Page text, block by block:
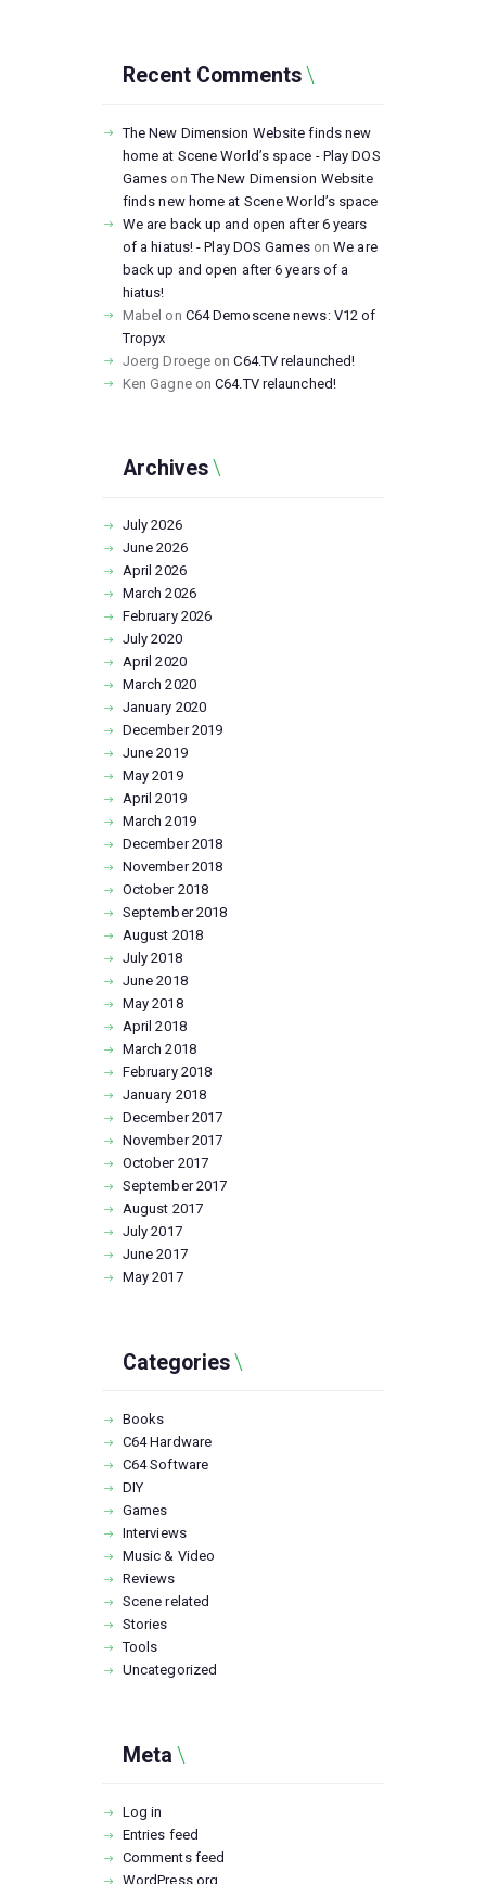
Recent Comments
The New Dimension Website finds new
home at Scene World’s space - Play DOS
Games onThe New Dimension Website
finds new home at Scene World’s space
We are back up and open after 6 years
of a hiatus! - Play DOS GamesonWe are
back up and open after 6 years of a
hiatus!
Mabel on C64 Demoscene news: V12 of
Tropyx
Joerg Droege onC64.TV relaunched!
Ken GagneonC64.TV relaunched!
Archives
July2026
June2026
April2026
March2026
February 2026
July2020
April2020
March2020
January 2020
December2019
June2019
May2019
April2019
March2019
December2018
November2018
October 2018
September2018
August 2018
July2018
June2018
May2018
April2018
March2018
February 2018
January 2018
December2017
November2017
October 2017
September2017
August 2017
July2017
June2017
May2017
Categories
Books
C64 Hardware
C64 Software
DIY
Games
Interviews
Music & Video
Reviews
Scene related
Stories
Tools
Uncategorized
Meta
Log in
Entries feed
Comments feed
WordPress.org